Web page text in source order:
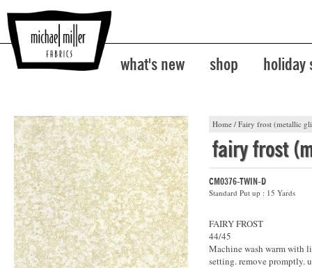
what's new shop holiday
Home / Fairy frost (metallic
fairy frost
CM0376-TWIN-D
Standard Put up : 15 Yards
FAIRY FROST
44/45
Machine wash warm with
setting. remove promptly.